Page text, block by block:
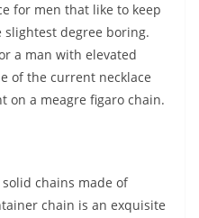
for men that like to keep
degree boring.
a man with elevated
of the current necklace
on a meagre figaro chain.
chains made of
chain is an exquisite